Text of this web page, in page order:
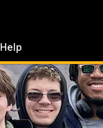
Help